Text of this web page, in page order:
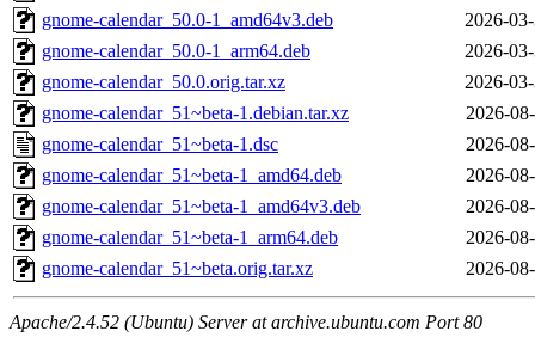
gnome-calendar_50.0-1_amd64v3.deb
2026-
gnome-calendar_50.0-1_arm64.deb
2026-
gnome-calendar_50.0.orig.tar.xz
2026-
gnome-calendar_51~beta-1.debian.tar.xz
2026-
gnome-calendar_51~beta-1.dsc
2026-
gnome-calendar_51~beta-1_amd64.deb
2026-
gnome-calendar_51~beta-1_amd64v3.deb
2026-
gnome-calendar_51~beta-1_arm64.deb
2026-
gnome-calendar_51~beta.orig.tar.xz
2026-
Apache/2.4.52 (Ubuntu) Server at archive.ubuntu.com Port 80